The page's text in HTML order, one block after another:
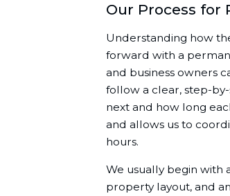
Our Process
Understanding how
forward with a
and business owners
follow a clear, step-
next and how long
and allows us to
hours.
We usually begin with
property layout, and